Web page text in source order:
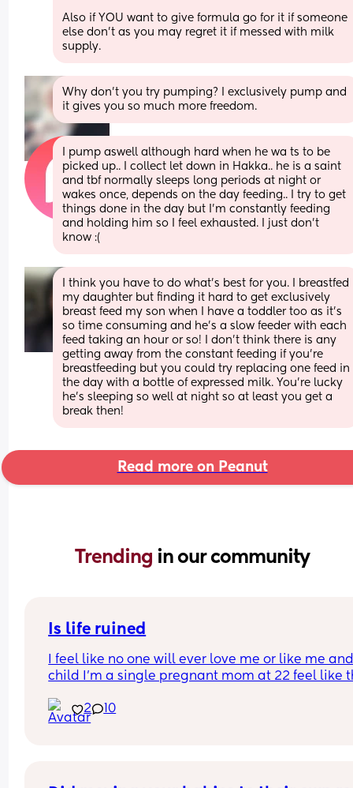
Also if YOU want to give formula go for it if someone
else don’t as you may regret it if messed with milk
supply.
Why don’t you try pumping? I exclusively pump and
it gives you so much more freedom.
I pump aswell although hard when he wa ts to be
picked up.. I collect let down in Hakka.. he is a saint
and tbf normally sleeps long periods at night or
wakes once, depends on the day feeding.. I try to get
things done in the day but I’m constantly feeding
and holding him so I feel exhausted. I just don’t
know :(
I think you have to do what’s best for you. I breastfed
my daughter but finding it hard to get exclusively
breast feed my son when I have a toddler too as it’s
so time consuming and he’s a slow feeder with each
feed taking an hour or so! I don’t think there is any
getting away from the constant feeding if you’re
breastfeeding but you could try replacing one feed in
the day with a bottle of expressed milk. You’re lucky
he’s sleeping so well at night so at least you get a
break then!
Read more on Peanut
Trending in our community
Is life ruined
I feel like no one will ever love me or like me
child I’m a single pregnant mom at 22 feel like
disgusted that I don’t know the baby’s father I’m
disgusted with myself and my life is ruined I
2 10